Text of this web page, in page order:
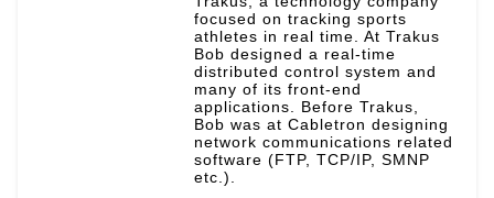
focused on tracking sports
athletes in real time. At Trakus
Bob designed a real-time
distributed control system and
many of its front-end
applications. Before Trakus,
Bob was at Cabletron designing
network communications related
software (FTP, TCP/IP, SMNP
etc.).